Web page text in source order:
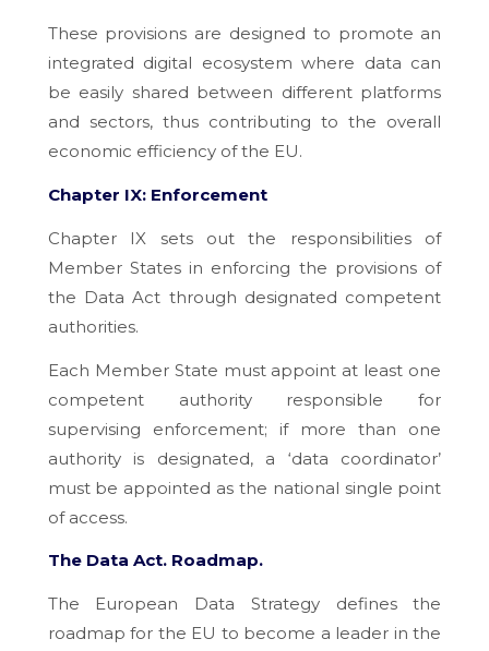
These provisions are designed to promote an
integrated digital ecosystem where data can
be easily shared between different platforms
and sectors, thus contributing to the overall
economic efficiency of the EU.
Chapter IX: Enforcement
Chapter IX sets out the responsibilities of
Member States in enforcing the provisions of
the Data Act through designated competent
authorities.
Each Member State must appoint at least one
competent authority responsible for
supervising enforcement; if more than one
authority is designated, a ‘data coordinator’
must be appointed as the national single point
of access.
The Data Act. Roadmap.
The European Data Strategy defines the
roadmap for the EU to become a leader in the